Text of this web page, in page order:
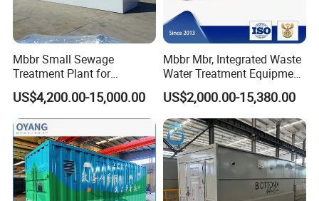
Mbbr Small Sewage
Treatment Plant for
Domestic Wastewater in
Hotel Hospital Resort with
PLC Automatic Control
System
US$4,200.00-15,000.00
Mbbr Mbr, Integrated Waste
Water Treatment Equipment,
Water Treatment System,
Water Treatment Plant
US$2,000.00-15,380.00